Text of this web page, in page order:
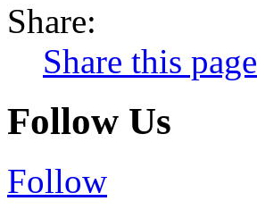
Share:
Share this page
Follow Us
Follow